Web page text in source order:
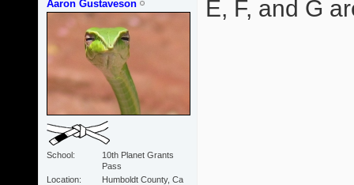
Aaron Gustaveson
School
10th Planet Grants
Pass
Location
Humboldt County, Ca
E, F, and G